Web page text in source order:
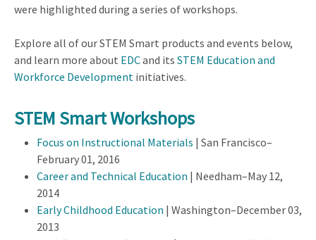
were highlighted during a series of workshops.
Explore all of our STEM Smart products and events below,
and learn more about EDCand its STEM Education and
Workforce Development initiatives.
STEM Smart Workshops
Focus on Instructional Materials | San Francisco–
February 01, 2016
Career and Technical Education | Needham–May 12,
2014
Early Childhood Education | Washington–December 03,
2013